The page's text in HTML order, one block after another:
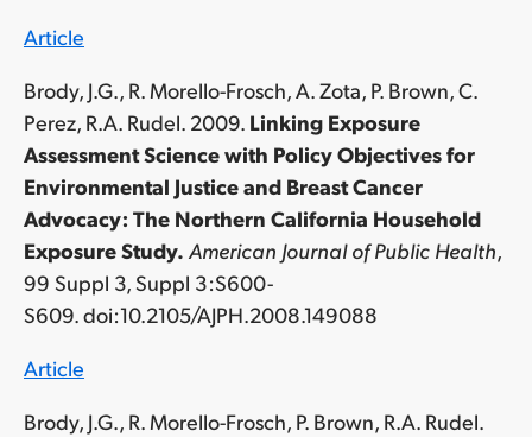
Article
Brody, J.G., R. Morello-Frosch, A. Zota, P. Brown, C.
Perez, R.A. Rudel. 2009. Linking Exposure
Assessment Science with Policy Objectives for
Environmental Justice and Breast Cancer
Advocacy: The Northern California Household
Exposure Study. American Journal of Public Health,
99 Suppl 3, Suppl 3:S600-
S609. doi:10.2105/AJPH.2008.149088
Article
Brody, J.G., R. Morello-Frosch, P. Brown, R.A. Rudel.